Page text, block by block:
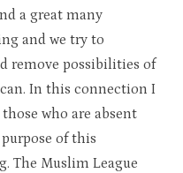
a great many
and we try to
remove possibilities of
In this connection I
who are absent
of this
The Muslim League